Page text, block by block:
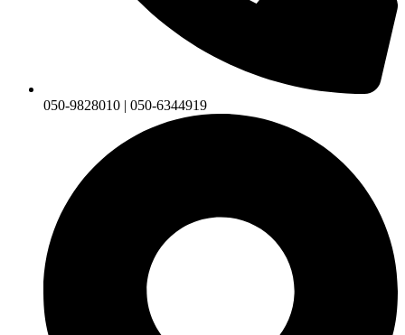
050-9828010 | 050-6344919